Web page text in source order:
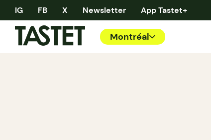
IG FB X Newsletter App Tastet+
Montréal